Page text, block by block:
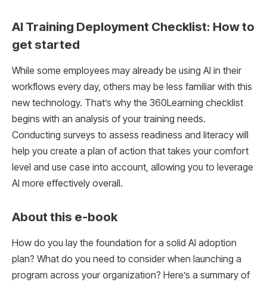
AI Training Deployment Checklist: How to
get started
While some employees may already be using AI in their
workflows every day, others may be less familiar with this
new technology. That’s why the 360Learning checklist
begins with an analysis of your training needs.
Conducting surveys to assess readiness and literacy will
help you create a plan of action that takes your comfort
level and use case into account, allowing you to leverage
AI more effectively overall.
About this e-book
How do you lay the foundation for a solid AI adoption
plan? What do you need to consider when launching a
program across your organization? Here’s a summary of